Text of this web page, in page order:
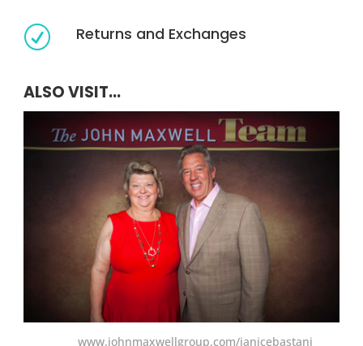
R Returns and Exchanges
ALSO VISIT...
www.johnmaxwellgroup.com/janicebastani